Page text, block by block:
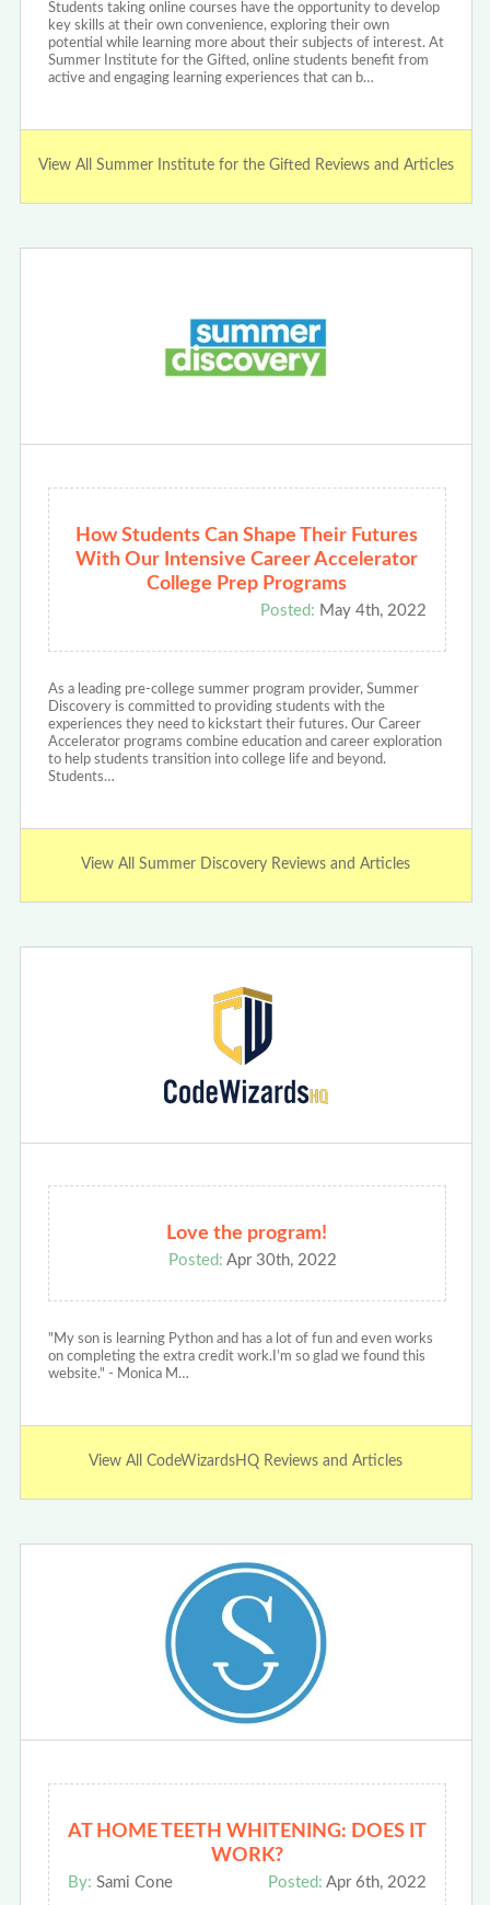
Students taking online courses have the opportunity to develop
key skills at their own convenience, exploring their own
potential while learning more about their subjects of interest. At
Summer Institute for the Gifted, online students benefit from
active and engaging learning experiences that can b…
View All Summer Institute for the Gifted Reviews and Articles
How Students Can Shape Their Futures
With Our Intensive Career Accelerator
College Prep Programs
Posted: May 4th, 2022
As a leading pre-college summer program provider, Summer
Discovery is committed to providing students with the
experiences they need to kickstart their futures. Our Career
Accelerator programs combine education and career exploration
to help students transition into college life and beyond.
Students…
View All Summer Discovery Reviews and Articles
Love the program!
Posted: Apr 30th, 2022
"My son is learning Python and has a lot of fun and even works
on completing the extra credit work.I’m so glad we found this
website." - Monica M…
View All CodeWizardsHQ Reviews and Articles
AT HOME TEETH WHITENING: DOES IT
WORK?
By: Sami Cone Posted: Apr 6th, 2022